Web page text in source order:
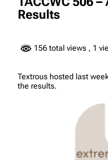
Results
156 total views , 1
Textrous hosted last
the results.